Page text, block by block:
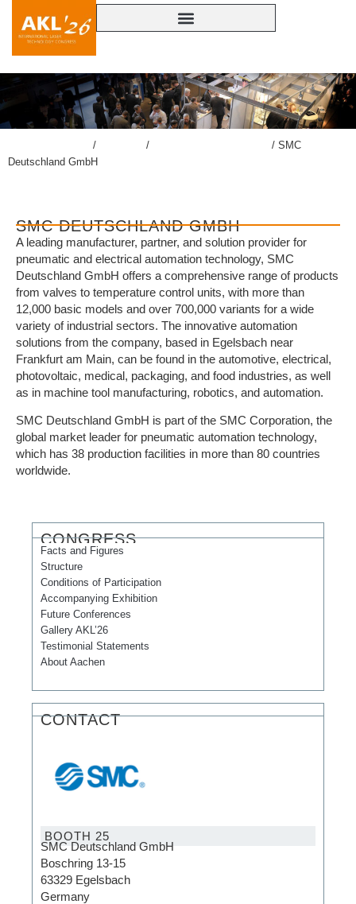
/ / / SMC
Deutschland GmbH
SMC DEUTSCHLAND GMBH
A leading manufacturer, partner, and solution provider for
pneumatic and electrical automation technology, SMC
Deutschland GmbH offers a comprehensive range of products
from valves to temperature control units, with more than
12,000 basic models and over 700,000 variants for a wide
variety of industrial sectors. The innovative automation
solutions from the company, based in Egelsbach near
Frankfurt am Main, can be found in the automotive, electrical,
photovoltaic, medical, packaging, and food industries, as well
as in machine tool manufacturing, robotics, and automation.
SMC Deutschland GmbH is part of the SMC Corporation, the
global market leader for pneumatic automation technology,
which has 38 production facilities in more than 80 countries
worldwide.
CONGRESS
Facts and Figures
Structure
Conditions of Participation
Accompanying Exhibition
Future Conferences
Gallery AKL’26
Testimonial Statements
About Aachen
CONTACT
BOOTH 25
SMC Deutschland GmbH
Boschring 13-15
63329 Egelsbach
Germany